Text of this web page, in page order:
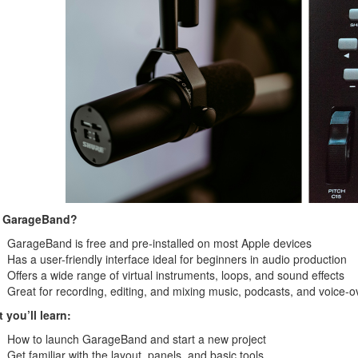
GarageBand is free and pre-installed on most Apple devices
Has a user-friendly interface ideal for beginners in audio production
Offers a wide range of virtual instruments, loops, and sound effects
Great for recording, editing, and mixing music, podcasts, and voice-
you’ll learn:
How to launch GarageBand and start a new project
Get familiar with the layout, panels, and basic tools